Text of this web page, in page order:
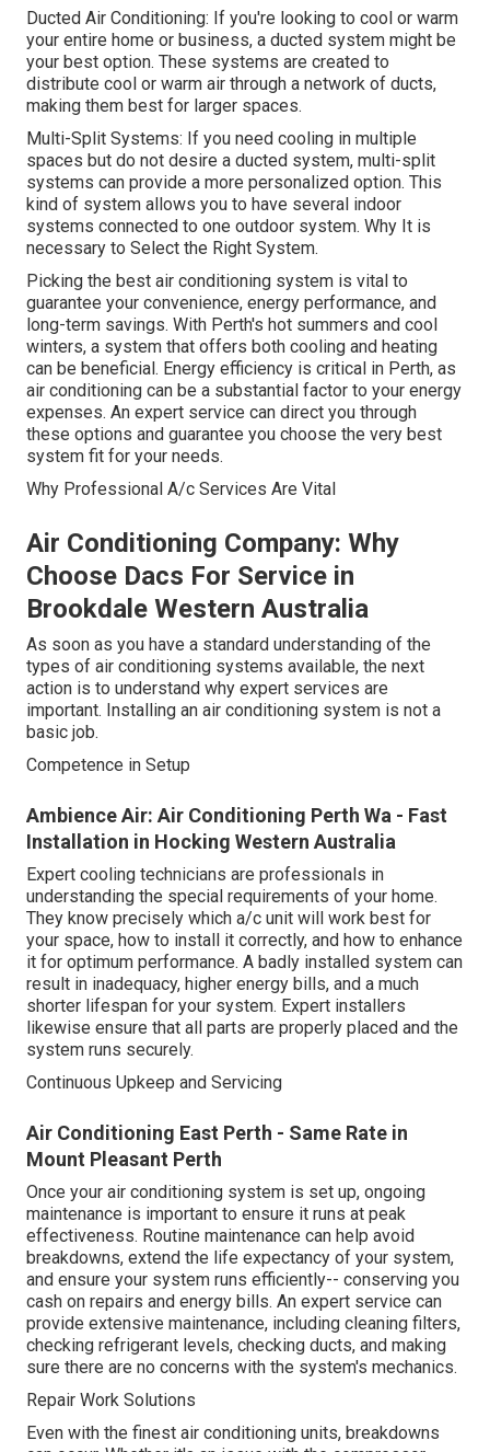
Ducted Air Conditioning: If you're looking to cool or warm
your entire home or business, a ducted system might be
your best option. These systems are created to
distribute cool or warm air through a network of ducts,
making them best for larger spaces.
Multi-Split Systems: If you need cooling in multiple
spaces but do not desire a ducted system, multi-split
systems can provide a more personalized option. This
kind of system allows you to have several indoor
systems connected to one outdoor system. Why It is
necessary to Select the Right System.
Picking the best air conditioning system is vital to
guarantee your convenience, energy performance, and
long-term savings. With Perth's hot summers and cool
winters, a system that offers both cooling and heating
can be beneficial. Energy efficiency is critical in Perth, as
air conditioning can be a substantial factor to your energy
expenses. An expert service can direct you through
these options and guarantee you choose the very best
system fit for your needs.
Why Professional A/c Services Are Vital
Air Conditioning Company: Why
Choose Dacs For Service in
Brookdale Western Australia
As soon as you have a standard understanding of the
types of air conditioning systems available, the next
action is to understand why expert services are
important. Installing an air conditioning system is not a
basic job.
Competence in Setup
Ambience Air: Air Conditioning Perth Wa - Fast
Installation in Hocking Western Australia
Expert cooling technicians are professionals in
understanding the special requirements of your home.
They know precisely which a/c unit will work best for
your space, how to install it correctly, and how to enhance
it for optimum performance. A badly installed system can
result in inadequacy, higher energy bills, and a much
shorter lifespan for your system. Expert installers
likewise ensure that all parts are properly placed and the
system runs securely.
Continuous Upkeep and Servicing
Air Conditioning East Perth - Same Rate in
Mount Pleasant Perth
Once your air conditioning system is set up, ongoing
maintenance is important to ensure it runs at peak
effectiveness. Routine maintenance can help avoid
breakdowns, extend the life expectancy of your system,
and ensure your system runs efficiently-- conserving you
cash on repairs and energy bills. An expert service can
provide extensive maintenance, including cleaning filters,
checking refrigerant levels, checking ducts, and making
sure there are no concerns with the system's mechanics.
Repair Work Solutions
Even with the finest air conditioning units, breakdowns